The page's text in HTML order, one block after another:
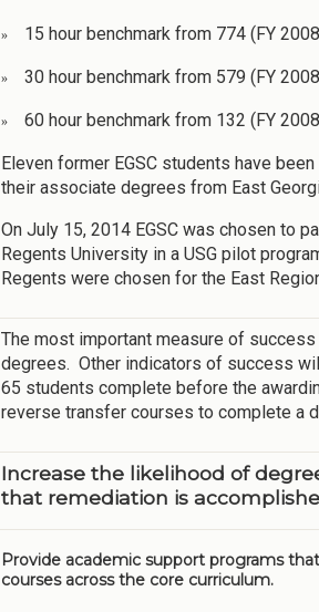
» 15 hour benchmark from 774 (FY
» 30 hour benchmark from 579 (FY
» 60 hour benchmark from 132 (FY
Eleven former EGSC students have
their associate degrees from East
On July 15, 2014 EGSC was chosen to
Regents University in a USG pilot
Regents were chosen for the East
The most important measure of
degrees. Other indicators of success
65 students complete before the
reverse transfer courses to complete a
Increase the likelihood of
that remediation is
Provide academic support programs
courses across the core curriculum.